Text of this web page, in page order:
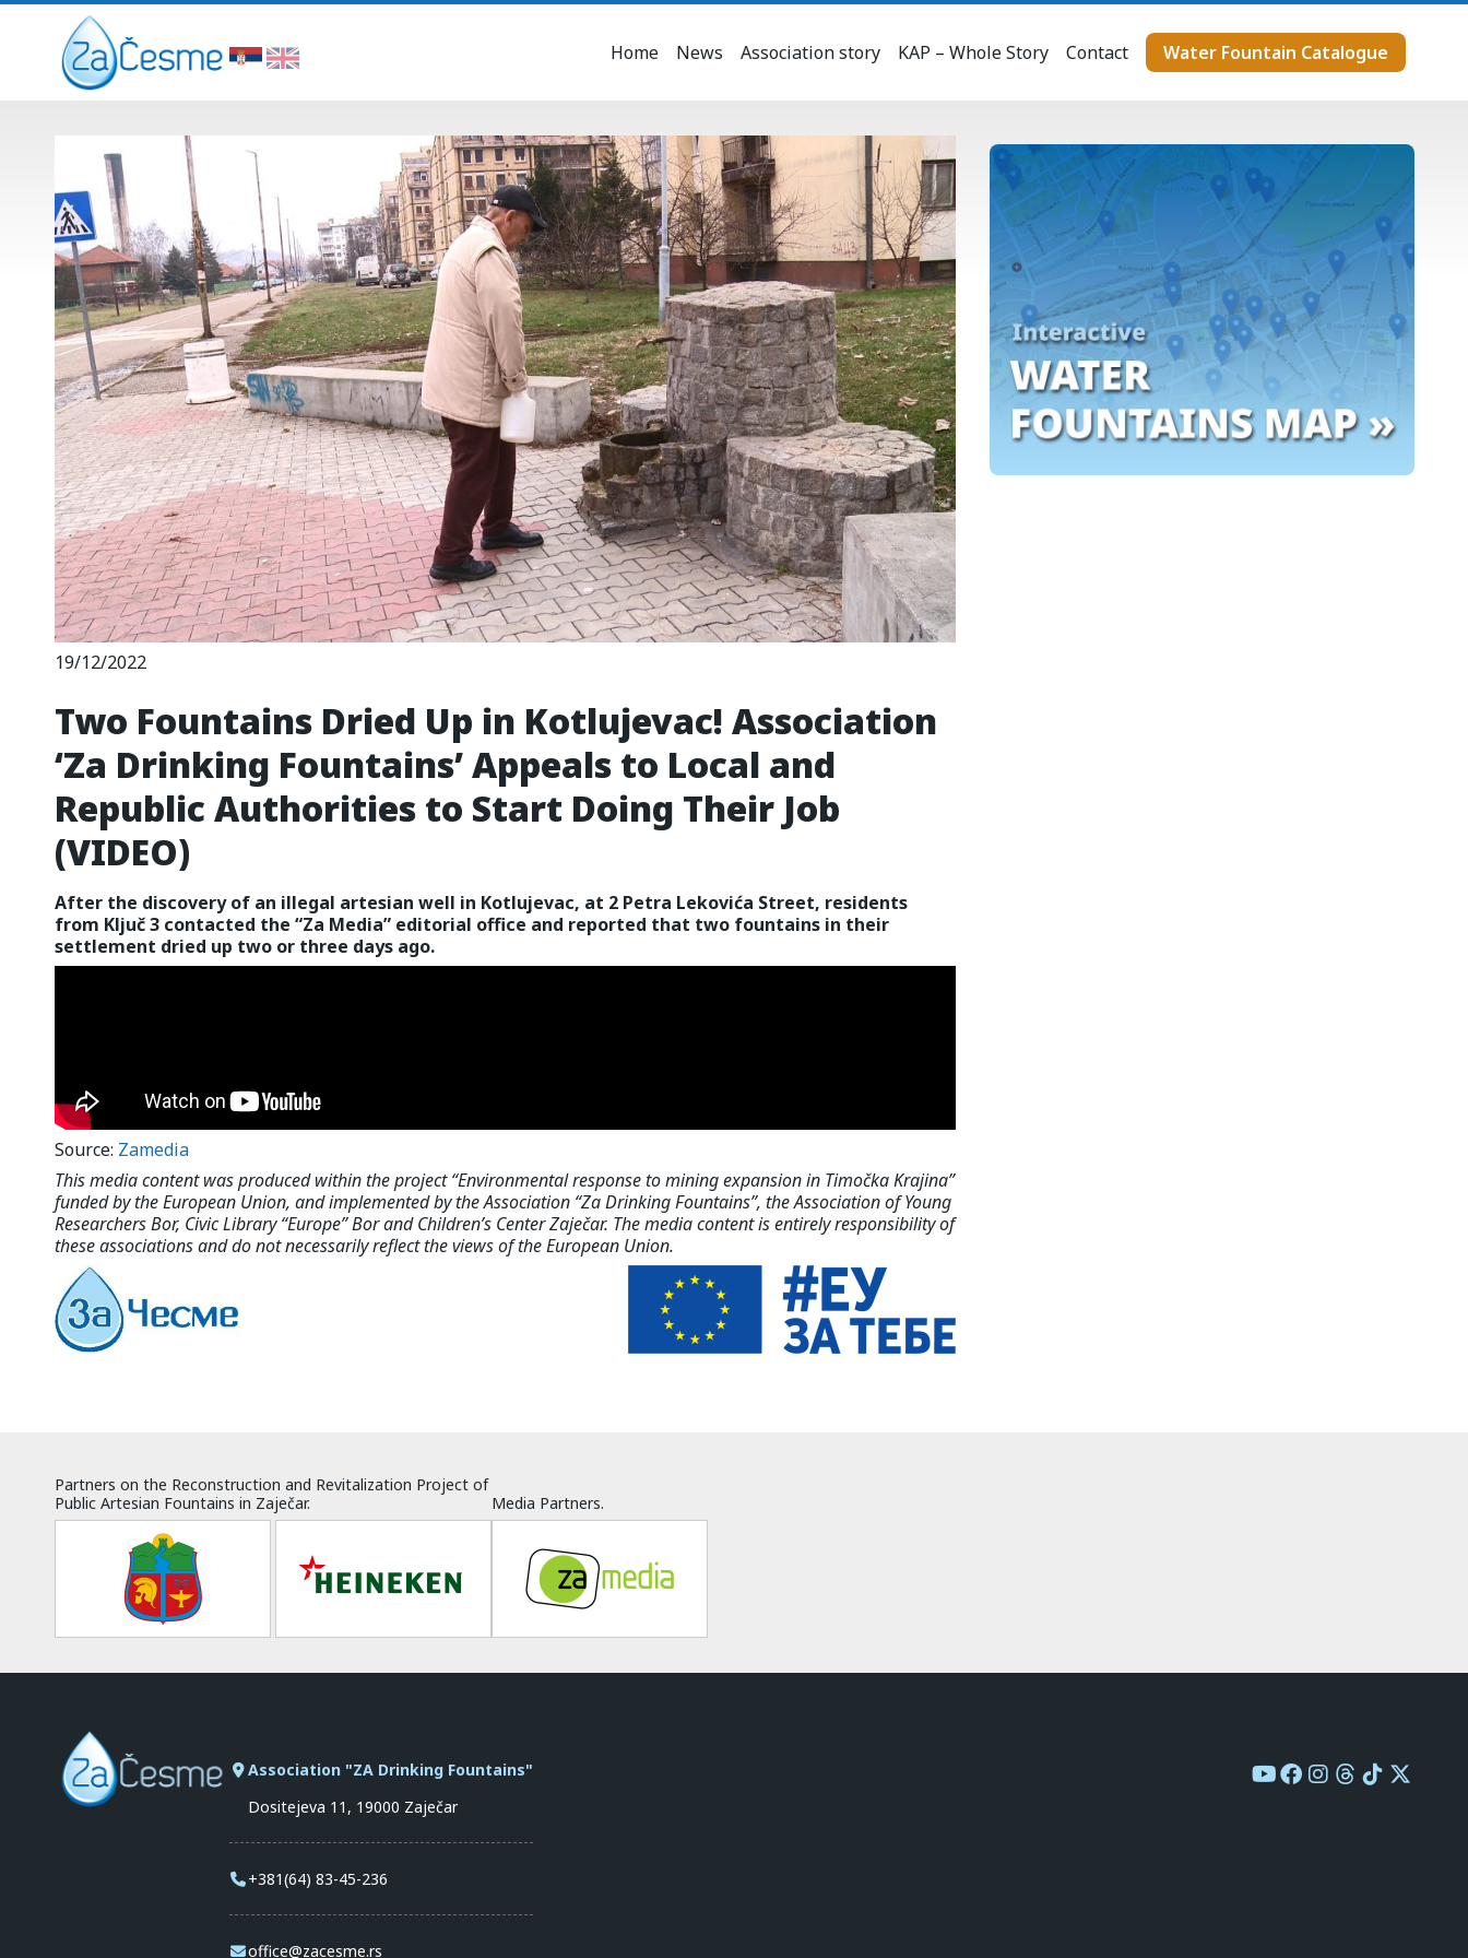
Home News Association story KAP – Whole Story Contact Water Fountain Catalogue
19/12/2022
Two Fountains Dried Up in Kotlujevac! Association
‘Za Drinking Fountains’ Appeals to Local and
Republic Authorities to Start Doing Their Job
(VIDEO)
After the discovery of an illegal artesian well in Kotlujevac, at 2 Petra Lekovića Street, residents
from Ključ 3 contacted the “Za Media” editorial office and reported that two fountains in their
settlement dried up two or three days ago.
Source: Zamedia
This media content was produced within the project “Environmental response to mining expansion in Timočka Krajina”
funded by the European Union, and implemented by the Association “Za Drinking Fountains”, the Association of Young
Researchers Bor, Civic Library “Europe” Bor and Children’s Center Zaječar. The media content is entirely responsibility of
these associations and do not necessarily reflect the views of the European Union.
Partners on the Reconstruction and Revitalization Project of
Public Artesian Fountains in Zaječar.
Media Partners.
Association "ZA Drinking Fountains"
Dositejeva 11, 19000 Zaječar
+381(64) 83-45-236
office@zacesme.rs